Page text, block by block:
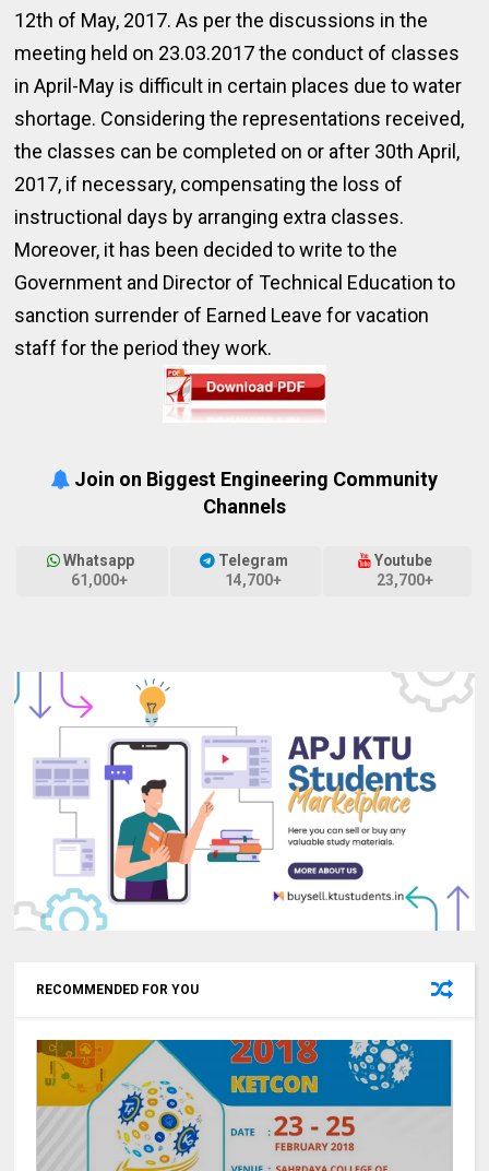
12th of May, 2017. As per the discussions in the
meeting held on 23.03.2017 the conduct of classes
in April-May is difficult in certain places due to water
shortage. Considering the representations received,
the classes can be completed on or after 30th April,
2017, if necessary, compensating the loss of
instructional days by arranging extra classes.
Moreover, it has been decided to write to the
Government and Director of Technical Education to
sanction surrender of Earned Leave for vacation
staff for the period they work.
Join on Biggest Engineering Community
Channels
Whatsapp
61,000+
Telegram
14,700+
Youtube
23,700+
RECOMMENDED FOR YOU